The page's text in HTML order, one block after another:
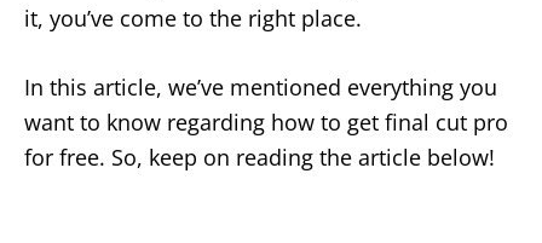
it, you’ve come to the right place.
In this article, we’ve mentioned everything you
want to know regarding how to get final cut pro
for free. So, keep on reading the article below!